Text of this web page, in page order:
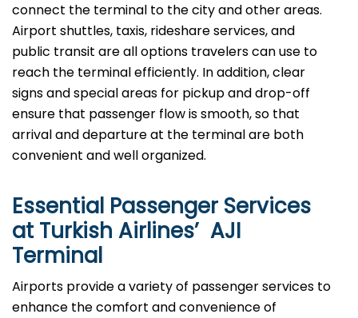
connect the terminal to the city and other areas.
Airport shuttles, taxis, rideshare services, and
public transit are all options travelers can use to
reach the terminal efficiently. In addition, clear
signs and special areas for pickup and drop-off
ensure that passenger flow is smooth, so that
arrival and departure at the terminal are both
convenient and well ​‍​‌‍​‍‌​‍​‌‍​‍‌organized.
Essential Passenger Services
at Turkish Airlines’ AJI
Terminal
Airports​‍​‌‍​‍‌​‍​‌‍​‍‌ provide a variety of passenger services to
enhance the comfort and convenience of